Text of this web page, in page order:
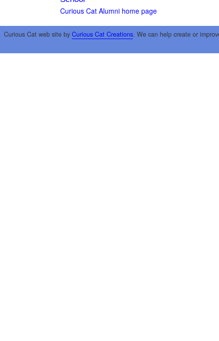
Curious Cat Alumni home page
Curious Cat web site by Curious Cat Creations. We can help create or